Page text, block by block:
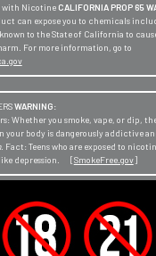
with Nicotine CALIFORNIA PROP 65
can expose you to chemicals
to the State of California to
For more information, go to
WARNING:
Whether you smoke, vape, or dip,
your body is dangerously addictive
. Fact: Teens who are exposed to
depression. [SmokeFree.gov]